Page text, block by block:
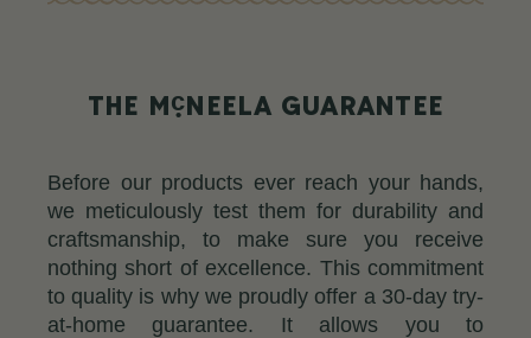
THE McNEELA GUARANTEE
Before our products ever reach your hands,
we meticulously test them for durability and
craftsmanship, to make sure you receive
nothing short of excellence. This commitment
to quality is why we proudly offer a 30-day try-
at-home guarantee. It allows you to